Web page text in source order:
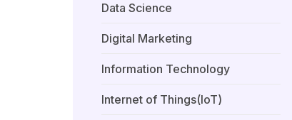
Data Science
Digital Marketing
Information Technology
Internet of Things(IoT)